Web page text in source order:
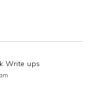
Write ups